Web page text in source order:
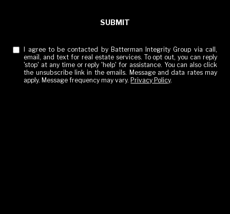
SUBMIT
I agree to be contacted by Batterman Integrity Group via call,
email, and text for real estate services. To opt out, you can reply
'stop' at any time or reply 'help' for assistance. You can also click
the unsubscribe link in the emails. Message and data rates may
apply. Message frequency may vary.Privacy Policy.